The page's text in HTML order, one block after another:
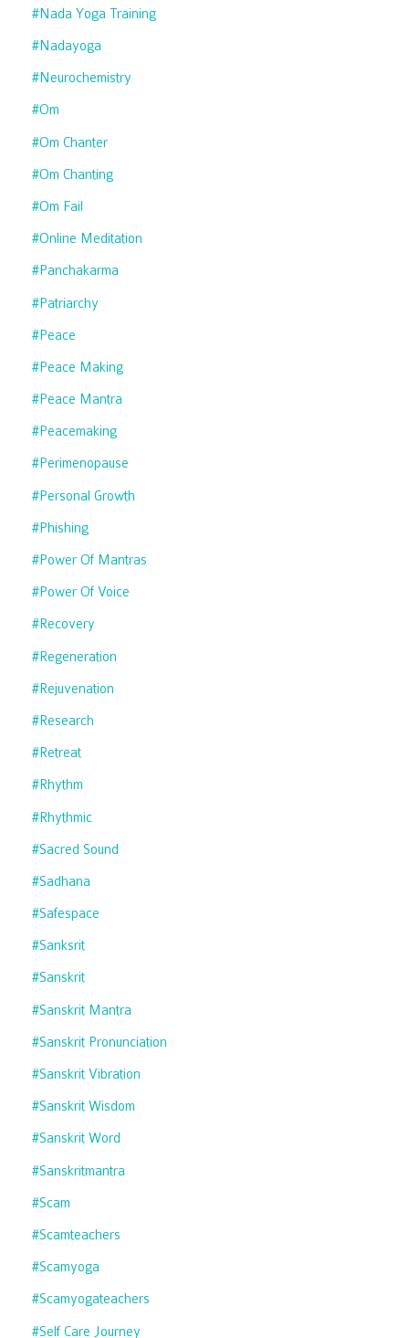
#nada Yoga Training
#nadayoga
#neurochemistry
#om
#om Chanter
#om Chanting
#om Fail
#online Meditation
#panchakarma
#patriarchy
#peace
#peace Making
#peace Mantra
#peacemaking
#perimenopause
#personal Growth
#phishing
#power Of Mantras
#power Of Voice
#recovery
#regeneration
#rejuvenation
#research
#retreat
#rhythm
#rhythmic
#sacred Sound
#sadhana
#safespace
#sanksrit
#sanskrit
#sanskrit Mantra
#sanskrit Pronunciation
#sanskrit Vibration
#sanskrit Wisdom
#sanskrit Word
#sanskritmantra
#scam
#scamteachers
#scamyoga
#scamyogateachers
#self Care Journey